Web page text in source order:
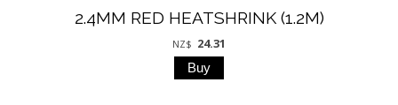
2.4MM RED HEATSHRINK (1.2M)
NZ$ 24.31